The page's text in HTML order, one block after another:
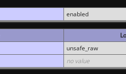
enabled
unsafe_raw
no value